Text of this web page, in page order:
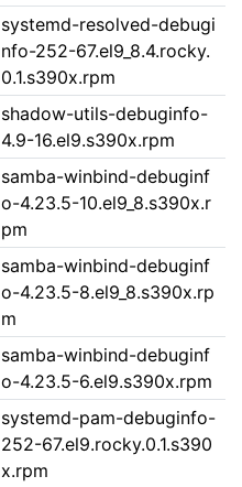
systemd-resolved-debugi
nfo-252-67.el9_8.4.rocky.
0.1.s390x.rpm
shadow-utils-debuginfo-
4.9-16.el9.s390x.rpm
samba-winbind-debuginf
o-4.23.5-10.el9_8.s390x.r
pm
samba-winbind-debuginf
o-4.23.5-8.el9_8.s390x.rp
m
samba-winbind-debuginf
o-4.23.5-6.el9.s390x.rpm
systemd-pam-debuginfo-
252-67.el9.rocky.0.1.s390
x.rpm